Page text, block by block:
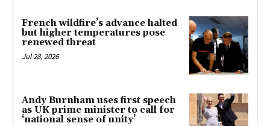
French wildfire’s advance halted
but higher temperatures pose
renewed threat
Jul 28, 2026
Andy Burnham uses first speech
as UK prime minister to call for
‘national sense of unity’